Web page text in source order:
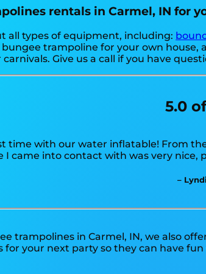
rentals in Carmel, IN for
all types of equipment, including:
trampoline for your own house,
Give us a call if you have
5.0
time with our water inflatable! From
I came into contact with was very nice,
–
trampolines in Carmel, IN, we also
for your next party so they can have